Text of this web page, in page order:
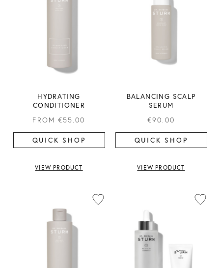
HYDRATING
CONDITIONER
FROM €55.00
QUICK SHOP
VIEW PRODUCT
BALANCING SCALP
SERUM
€90.00
QUICK SHOP
VIEW PRODUCT